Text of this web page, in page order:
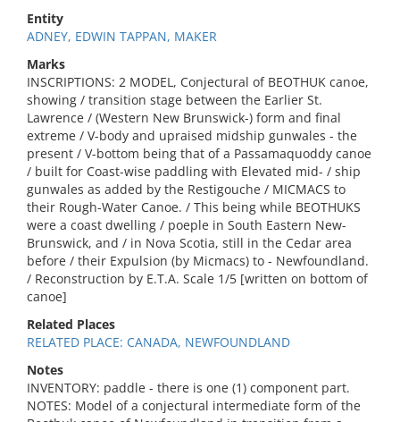
Entity
ADNEY, EDWIN TAPPAN, MAKER
Marks
INSCRIPTIONS: 2 MODEL, Conjectural of BEOTHUK canoe,
showing / transition stage between the Earlier St.
Lawrence / (Western New Brunswick-) form and final
extreme / V-body and upraised midship gunwales - the
present / V-bottom being that of a Passamaquoddy canoe
/ built for Coast-wise paddling with Elevated mid- / ship
gunwales as added by the Restigouche / MICMACS to
their Rough-Water Canoe. / This being while BEOTHUKS
were a coast dwelling / poeple in South Eastern New-
Brunswick, and / in Nova Scotia, still in the Cedar area
before / their Expulsion (by Micmacs) to - Newfoundland.
/ Reconstruction by E.T.A. Scale 1/5 [written on bottom of
canoe]
Related Places
RELATED PLACE: CANADA, NEWFOUNDLAND
Notes
INVENTORY: paddle - there is one (1) component part.
NOTES: Model of a conjectural intermediate form of the